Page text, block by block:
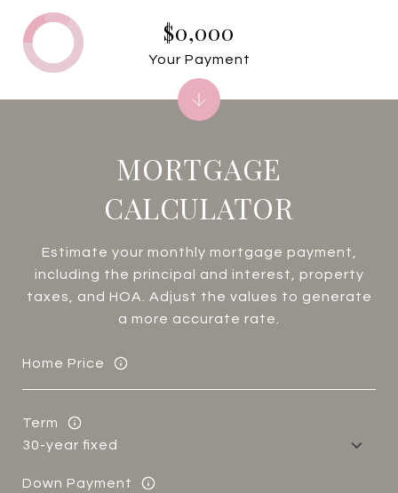
MORTGAGE
CALCULATOR
Estimate your monthly mortgage payment,
including the principal and interest, property
taxes, and HOA. Adjust the values to generate
a more accurate rate.
Home Price
Term
Down Payment
$0,000
Your Payment